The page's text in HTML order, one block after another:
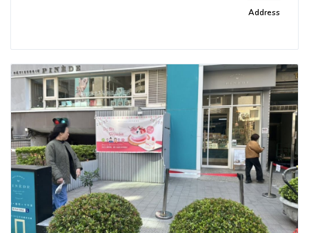
Address